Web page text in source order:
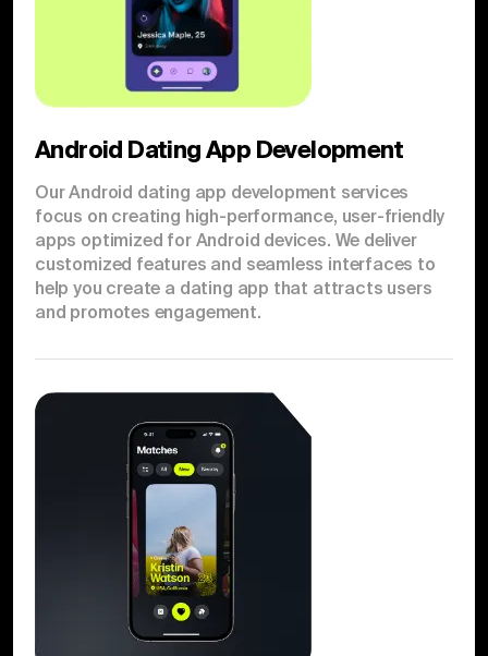
Android Dating App Development
Our Android dating app development services
focus on creating high-performance, user-friendly
apps optimized for Android devices. We deliver
customized features and seamless interfaces to
help you create a dating app that attracts users
and promotes engagement.